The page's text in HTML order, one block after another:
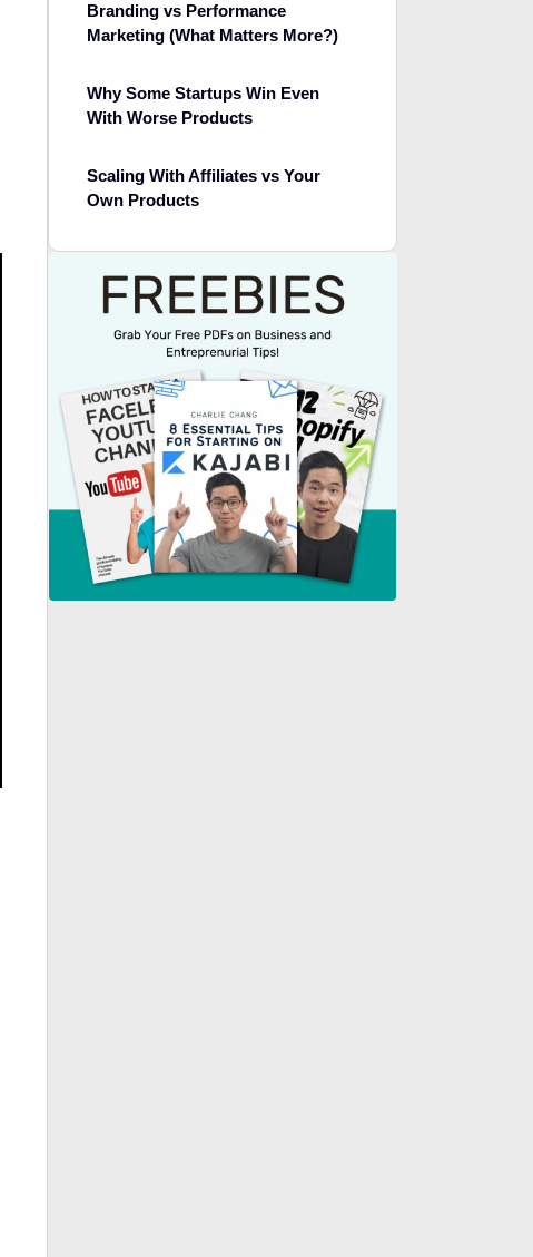
Branding vs Performance
Marketing (What Matters More?)
Why Some Startups Win Even
With Worse Products
Scaling With Affiliates vs Your
Own Products